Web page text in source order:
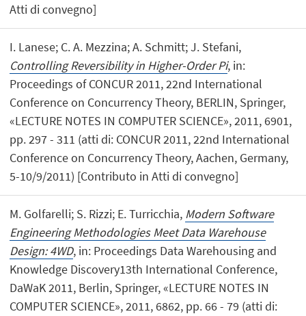
Atti di convegno]
I. Lanese; C. A. Mezzina; A. Schmitt; J. Stefani,
Controlling Reversibility in Higher-Order Pi, in:
Proceedings of CONCUR 2011, 22nd International
Conference on Concurrency Theory, BERLIN, Springer,
«LECTURE NOTES IN COMPUTER SCIENCE», 2011, 6901,
pp. 297 - 311 (atti di: CONCUR 2011, 22nd International
Conference on Concurrency Theory, Aachen, Germany,
5-10/9/2011) [Contributo in Atti di convegno]
M. Golfarelli; S. Rizzi; E. Turricchia, Modern Software
Engineering Methodologies Meet Data Warehouse
Design: 4WD, in: Proceedings Data Warehousing and
Knowledge Discovery13th International Conference,
DaWaK 2011, Berlin, Springer, «LECTURE NOTES IN
COMPUTER SCIENCE», 2011, 6862, pp. 66 - 79 (atti di: